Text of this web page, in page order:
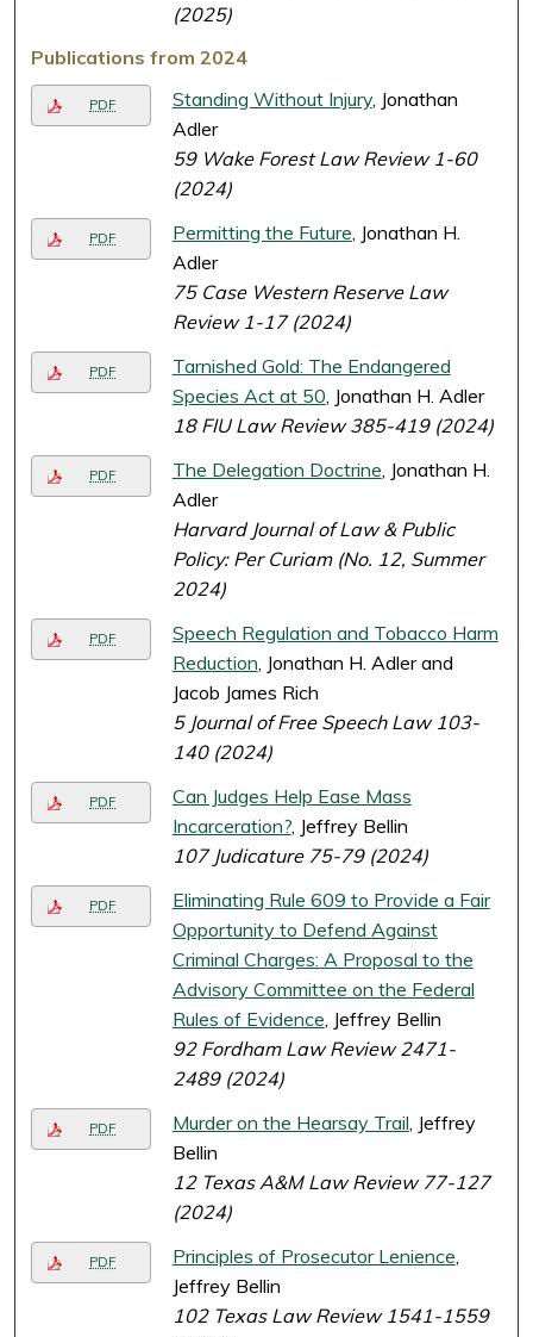
(2025)
Publications from 2024
PDF Standing Without Injury, Jonathan
Adler
59 Wake Forest Law Review 1-60
(2024)
PDF Permitting the Future, Jonathan H.
Adler
75 Case Western Reserve Law
Review 1-17 (2024)
PDF
Tarnished Gold: The Endangered
Species Act at 50, Jonathan H. Adler
18 FIU Law Review 385-419 (2024)
PDF The Delegation Doctrine, Jonathan H.
Adler
Harvard Journal of Law & Public
Policy: Per Curiam (No. 12, Summer
2024)
PDF
Speech Regulation and Tobacco Harm
Reduction, Jonathan H. Adler and
Jacob James Rich
5 Journal of Free Speech Law 103-
140 (2024)
PDF
Can Judges Help Ease Mass
Incarceration?, Jeffrey Bellin
107 Judicature 75-79 (2024)
PDF
Eliminating Rule 609 to Provide a Fair
Opportunity to Defend Against
Criminal Charges: A Proposal to the
Advisory Committee on the Federal
Rules of Evidence, Jeffrey Bellin
92 Fordham Law Review 2471-
2489 (2024)
PDF Murder on the Hearsay Trail, Jeffrey
Bellin
12 Texas A&M Law Review 77-127
(2024)
PDF Principles of Prosecutor Lenience,
Jeffrey Bellin
102 Texas Law Review 1541-1559